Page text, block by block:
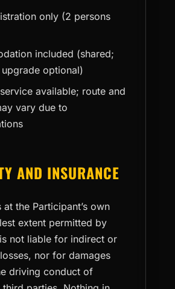
only (2 persons
included (shared;
optional)
available; route and
vary due to
AND INSURANCE
the Participant’s own
extent permitted by
not liable for indirect or
nor for damages
driving conduct of